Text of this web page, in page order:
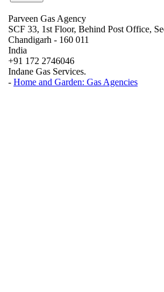
Parveen Gas Agency
SCF 33, 1st Floor, Behind Post Office,
Chandigarh - 160 011
India
+91 172 2746046
Indane Gas Services.
- Home and Garden: Gas Agencies